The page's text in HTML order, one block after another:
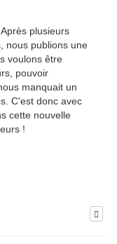
plusieurs
nous publions une
voulons être
pouvoir
manquait un
C'est donc avec
cette nouvelle
!